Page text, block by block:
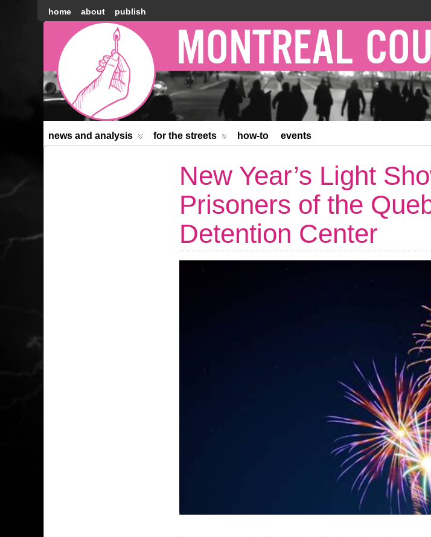
home about publish
Montréal
Counter-
information
news and analysis for the streets how-to events
New Year’s Light
Prisoners of the
Detention Center